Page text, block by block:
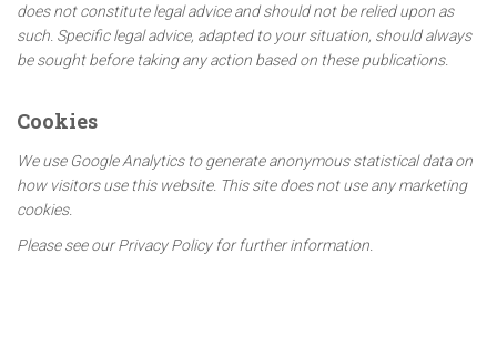
does not constitute legal advice and should not be relied upon as
such. Specific legal advice, adapted to your situation, should always
be sought before taking any action based on these publications.
Cookies
We use Google Analytics to generate anonymous statistical data on
how visitors use this website. This site does not use any marketing
cookies.
Please see our Privacy Policy for further information.